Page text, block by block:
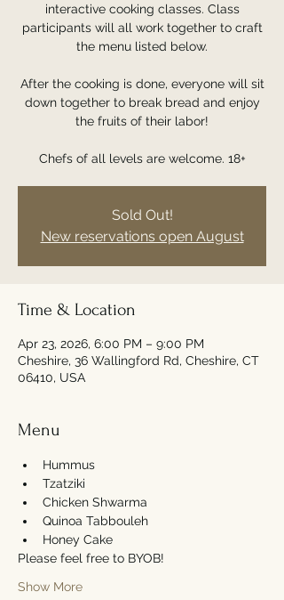
interactive cooking classes. Class
participants will all work together to craft
the menu listed below.
After the cooking is done, everyone will sit
down together to break bread and enjoy
the fruits of their labor!
Chefs of all levels are welcome. 18+
Sold Out!
New reservations open August
Time & Location
Apr 23, 2026, 6:00 PM – 9:00 PM
Cheshire, 36 Wallingford Rd, Cheshire, CT
06410, USA
Menu
Hummus
Tzatziki
Chicken Shwarma
Quinoa Tabbouleh
Honey Cake
Please feel free to BYOB!
Show More